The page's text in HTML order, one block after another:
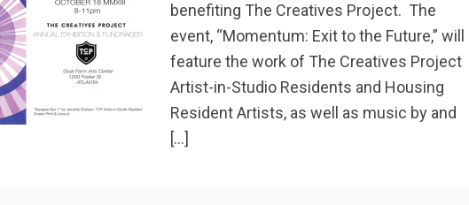
benefiting The Creatives Project. The
event, “Momentum: Exit to the Future,” will
feature the work of The Creatives Project
Artist-in-Studio Residents and Housing
Resident Artists, as well as music by and
[…]